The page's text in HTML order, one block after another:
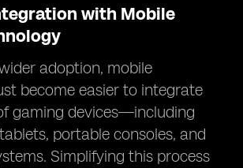
with Mobile
adoption, mobile
become easier to integrate
gaming devices—including
portable consoles, and
Simplifying this process